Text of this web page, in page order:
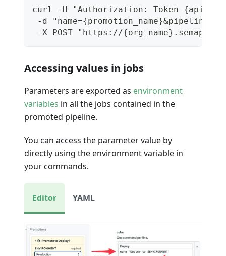
curl -H "Authorization: Token
-d
-X POST "https://
Accessing values in jobs
Parameters are exported as environment
variables in all the jobs contained in the
promoted pipeline.
You can access the parameter value by
directly using the environment variable in
your commands.
Editor YAML